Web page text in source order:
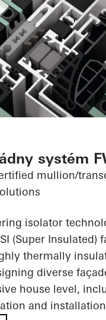
systém
mullion/
isolator
(Super Insulated)
thermally
diverse
house level,
and